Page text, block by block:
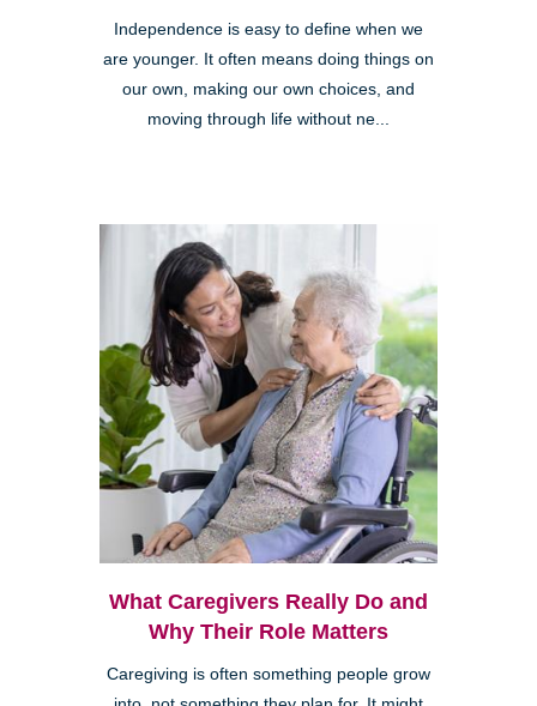
Independence is easy to define when we
are younger. It often means doing things on
our own, making our own choices, and
moving through life without ne...
What Caregivers Really Do and
Why Their Role Matters
Caregiving is often something people grow